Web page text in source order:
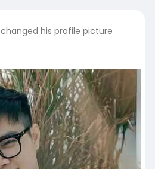
changed his profile picture